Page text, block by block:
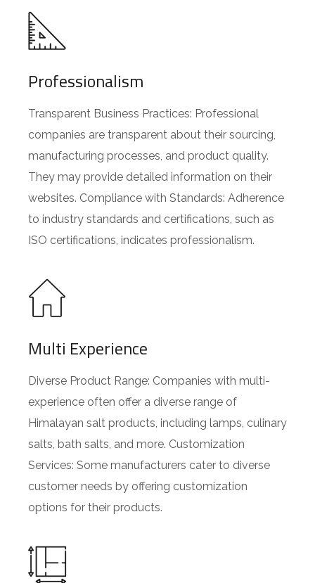
Professionalism
Transparent Business Practices: Professional
companies are transparent about their sourcing,
manufacturing processes, and product quality.
They may provide detailed information on their
websites. Compliance with Standards: Adherence
to industry standards and certifications, such as
ISO certifications, indicates professionalism.
Multi Experience
Diverse Product Range: Companies with multi-
experience often offer a diverse range of
Himalayan salt products, including lamps, culinary
salts, bath salts, and more. Customization
Services: Some manufacturers cater to diverse
customer needs by offering customization
options for their products.